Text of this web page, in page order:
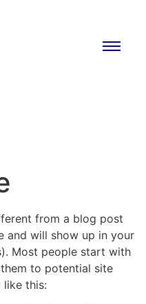
from a blog post
and will show up in your
Most people start with
to potential site
like this: